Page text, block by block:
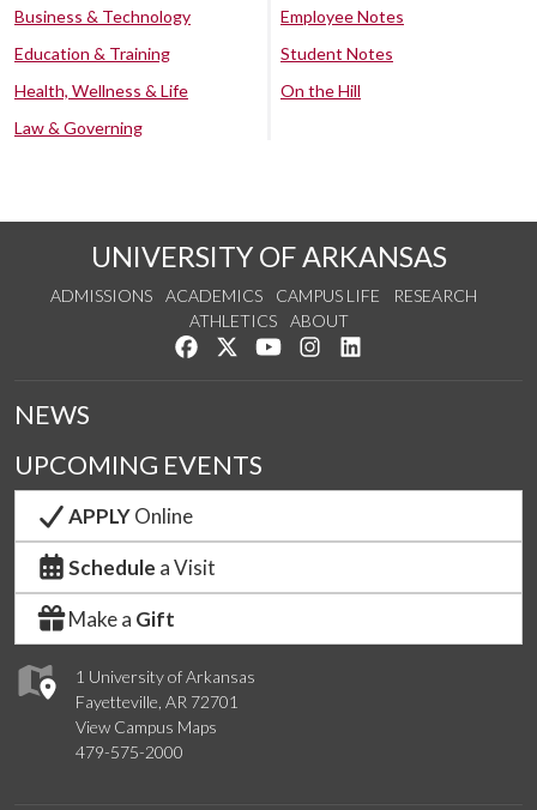
Business & Technology
Education & Training
Health, Wellness & Life
Law & Governing
Employee Notes
Student Notes
On the Hill
UNIVERSITY OF ARKANSAS
ADMISSIONS ACADEMICS CAMPUS LIFE
RESEARCH
ATHLETICS
ABOUT
Like us on Facebook
Follow us on Twitter
Watch us on YouTube
See us on Instagram
1 University of Arkansas
Fayetteville, AR 72701
View Campus Maps
479-575-2000
NEWS
UPCOMING EVENTS
APPLYOnline
Schedule a Visit
Make a Gift